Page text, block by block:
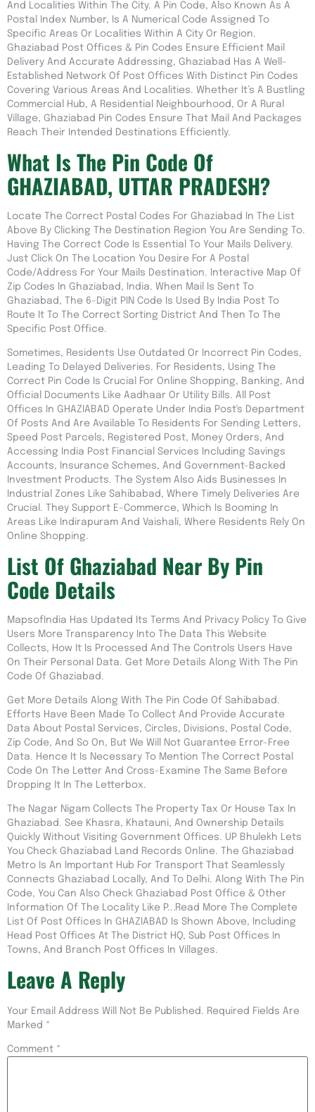
And Localities Within The City. A Pin Code, Also Known As A
Postal Index Number, Is A Numerical Code Assigned To
Specific Areas Or Localities Within A City Or Region.
Ghaziabad Post Offices & Pin Codes Ensure Efficient Mail
Delivery And Accurate Addressing, Ghaziabad Has A Well-
Established Network Of Post Offices With Distinct Pin Codes
Covering Various Areas And Localities. Whether It’s A Bustling
Commercial Hub, A Residential Neighbourhood, Or A Rural
Village, Ghaziabad Pin Codes Ensure That Mail And Packages
Reach Their Intended Destinations Efficiently.
What Is The Pin Code Of
GHAZIABAD, UTTAR PRADESH?
Locate The Correct Postal Codes For Ghaziabad In The List
Above By Clicking The Destination Region You Are Sending To.
Having The Correct Code Is Essential To Your Mails Delivery.
Just Click On The Location You Desire For A Postal
Code/address For Your Mails Destination. Interactive Map Of
Zip Codes In Ghaziabad, India. When Mail Is Sent To
Ghaziabad, The 6-Digit PIN Code Is Used By India Post To
Route It To The Correct Sorting District And Then To The
Specific Post Office.
Sometimes, Residents Use Outdated Or Incorrect Pin Codes,
Leading To Delayed Deliveries. For Residents, Using The
Correct Pin Code Is Crucial For Online Shopping, Banking, And
Official Documents Like Aadhaar Or Utility Bills. All Post
Offices In GHAZIABAD Operate Under India Post's Department
Of Posts And Are Available To Residents For Sending Letters,
Speed Post Parcels, Registered Post, Money Orders, And
Accessing India Post Financial Services Including Savings
Accounts, Insurance Schemes, And Government-Backed
Investment Products. The System Also Aids Businesses In
Industrial Zones Like Sahibabad, Where Timely Deliveries Are
Crucial. They Support E-Commerce, Which Is Booming In
Areas Like Indirapuram And Vaishali, Where Residents Rely On
Online Shopping.
List Of Ghaziabad Near By Pin
Code Details
MapsofIndia Has Updated Its Terms And Privacy Policy To Give
Users More Transparency Into The Data This Website
Collects, How It Is Processed And The Controls Users Have
On Their Personal Data. Get More Details Along With The Pin
Code Of Ghaziabad.
Get More Details Along With The Pin Code Of Sahibabad.
Efforts Have Been Made To Collect And Provide Accurate
Data About Postal Services, Circles, Divisions, Postal Code,
Zip Code, And So On, But We Will Not Guarantee Error-Free
Data. Hence It Is Necessary To Mention The Correct Postal
Code On The Letter And Cross-Examine The Same Before
Dropping It In The Letterbox.
The Nagar Nigam Collects The Property Tax Or House Tax In
Ghaziabad. See Khasra, Khatauni, And Ownership Details
Quickly Without Visiting Government Offices. UP Bhulekh Lets
You Check Ghaziabad Land Records Online. The Ghaziabad
Metro Is An Important Hub For Transport That Seamlessly
Connects Ghaziabad Locally, And To Delhi. Along With The Pin
Code, You Can Also Check Ghaziabad Post Office & Other
Information Of The Locality Like P...Read More The Complete
List Of Post Offices In GHAZIABAD Is Shown Above, Including
Head Post Offices At The District HQ, Sub Post Offices In
Towns, And Branch Post Offices In Villages.
Leave A Reply
Your Email Address Will Not Be Published. Required Fields Are
Marked *
Comment *